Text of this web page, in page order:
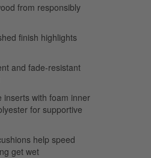
from responsibly
finish highlights
and fade-resistant
inserts with foam inner
for supportive
help speed
get wet